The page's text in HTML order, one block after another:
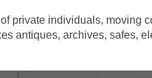
private individuals, moving
antiques, archives, safes,